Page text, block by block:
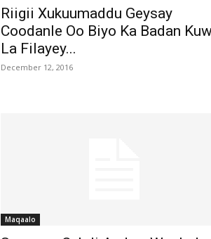
Riigii Xukuumaddu Geysay
Coodanle Oo Biyo Ka Badan
La Filayey...
December 12, 2016
Maqaalo